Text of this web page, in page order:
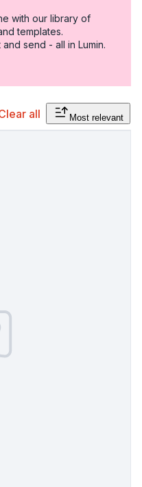
with our library of
templates.
send - all in Lumin.
all Most relevant